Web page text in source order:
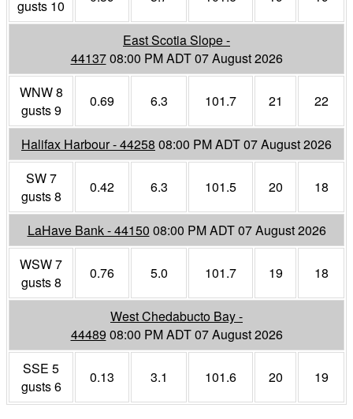
gusts 10
East Scotia Slope -
4413708:00 PM ADT 07 August 2026
WNW 8
gusts 9
0.69 6.3 101.7 21 22
Halifax Harbour - 44258 08:00 PM ADT 07 August 2026
SW 7
gusts 8
0.42 6.3 101.5 20 18
LaHave Bank - 44150 08:00 PM ADT 07 August 2026
WSW 7
gusts 8
0.76 5.0 101.7 19 18
West Chedabucto Bay -
44489 08:00 PM ADT 07 August 2026
SSE 5
gusts 6
0.13 3.1 101.6 20 19